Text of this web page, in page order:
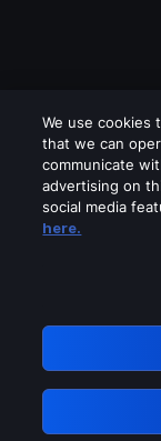
We use cookies
that we can
communicate
advertising on
social media
here.